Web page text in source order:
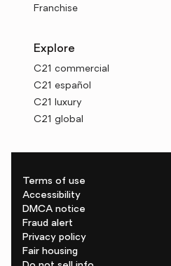
Franchise
Explore
C21 commercial
C21 español
C21 luxury
C21 global
Terms of use
Accessibility
DMCA notice
Fraud alert
Privacy policy
Fair housing